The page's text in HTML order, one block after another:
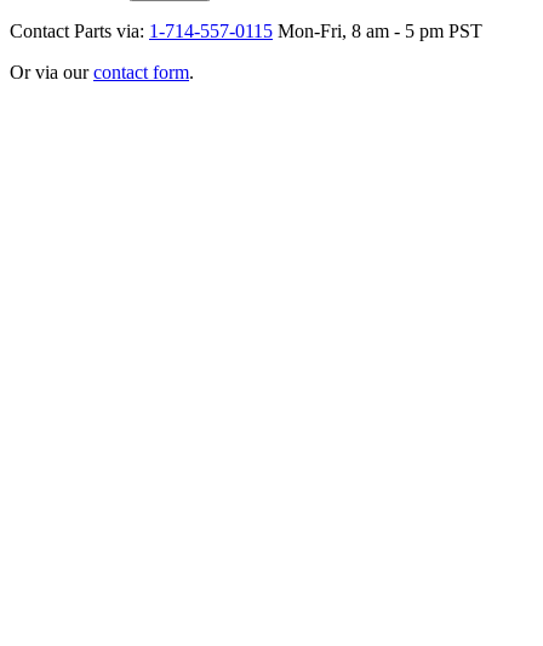
Contact Parts via: 1-714-557-0115 Mon-Fri, 8 am - 5 pm PST
Or via ourcontact form.